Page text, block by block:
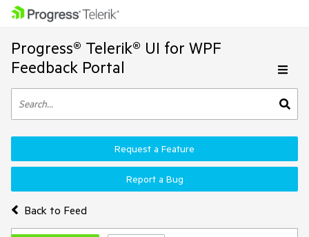
Progress® Telerik® UI for WPF
Feedback Portal
Back to Feed
Request a Feature
Report a Bug